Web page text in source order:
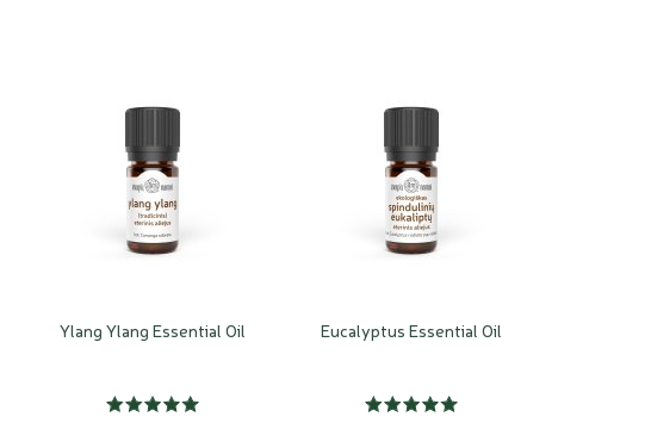
Ylang Ylang Essential Oil Eucalyptus Essential Oil